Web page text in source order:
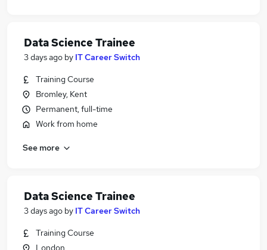
Data Science Trainee
3 days ago by IT Career Switch
Training Course
Bromley, Kent
Permanent, full-time
Work from home
See more
Data Science Trainee
3 days ago by IT Career Switch
Training Course
London